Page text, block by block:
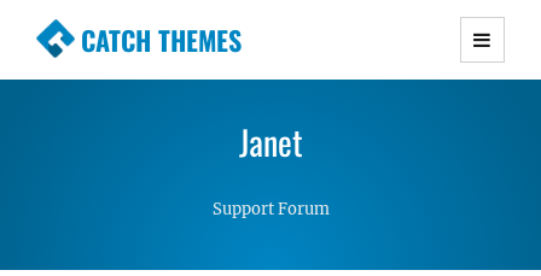
CATCH THEMES
Premium Responsive WordPress Themes with
Simple, Clean and Lightweight Responsive
Janet
Support Forum